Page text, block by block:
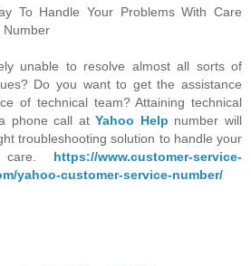
To Handle Your Problems With Care
Number
unable to resolve almost all sorts of
Do you want to get the assistance
of technical team? Attaining technical
phone call atYahoo Help number will
troubleshooting solution to handle your
care. https://www.customer-service-
yahoo-customer-service-number/